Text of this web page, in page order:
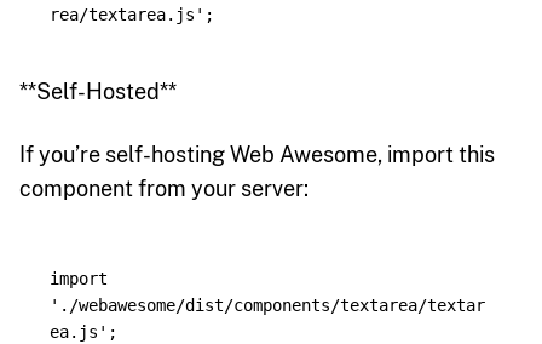
rea/textarea.js ' ;
**Self-Hosted**
If you’re self-hosting Web Awesome, import this
component from your server:
import
' ./webawesome/dist/components/textarea/textar
ea.js ' ;